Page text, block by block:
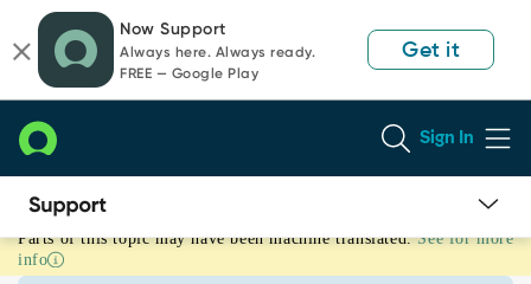
page
content
chat
Now Support
Always here. Always ready.
FREE — Google Play
Get it
Sign In
Data
Stream
Parts of this topic may have been machine translated. See for more
info